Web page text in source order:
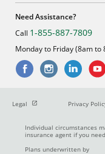
Need Assistance?
Call 1-855-887-7809
Monday to Friday (8am to
Legal Open in new window
Privacy
Individual circumstances
insurance agent if you
Plans underwritten by